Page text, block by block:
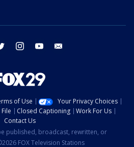
twitter instagram youtube
of Use
Your Privacy Choices
Closed Captioning
Work For Us
Contact Us
published, broadcast, rewritten, or
FOX Television Stations